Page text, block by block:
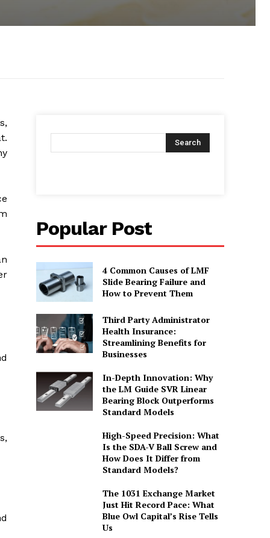
Search
Popular Post
4 Common Causes of LMF
Slide Bearing Failure and
How to Prevent Them
Third Party Administrator
Health Insurance:
Streamlining Benefits for
Businesses
In-Depth Innovation: Why
the LM Guide SVR Linear
Bearing Block Outperforms
Standard Models
High-Speed Precision: What
Is the SDA-V Ball Screw and
How Does It Differ from
Standard Models?
The 1031 Exchange Market
Just Hit Record Pace: What
Blue Owl Capital’s Rise Tells
Us